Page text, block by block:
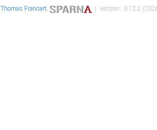
Thomas Francart, | version : 0.12.2